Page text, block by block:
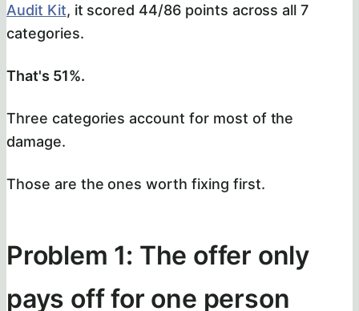
Audit Kit, it scored 44/86 points across all 7
categories.
That's 51%.
Three categories account for most of the
damage.
Those are the ones worth fixing first.
Problem 1: The offer only
pays off for one person